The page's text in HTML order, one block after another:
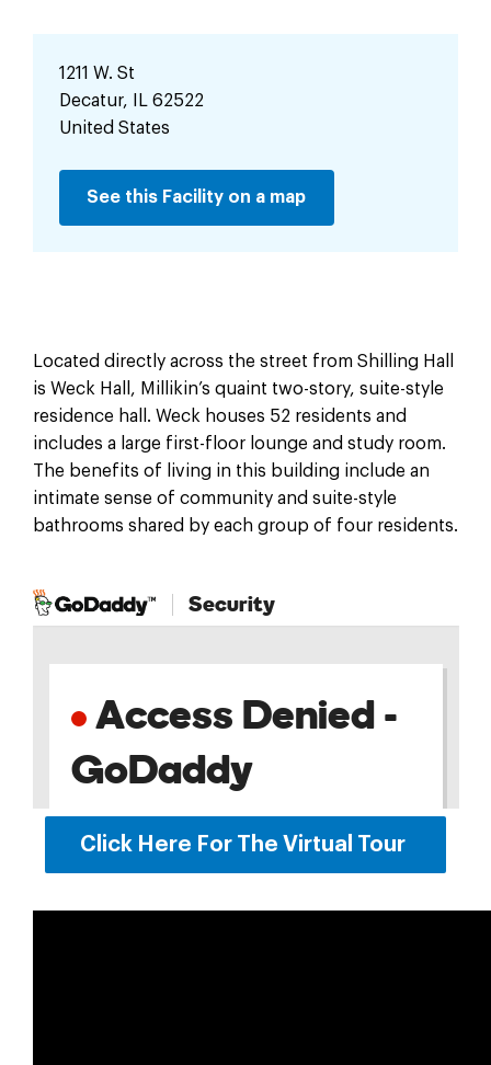
1211 W. St
Decatur, IL 62522
United States
See this Facility on a map
Located directly across the street from Shilling Hall
is Weck Hall, Millikin’s quaint two-story, suite-style
residence hall. Weck houses 52 residents and
includes a large first-floor lounge and study room.
The benefits of living in this building include an
intimate sense of community and suite-style
bathrooms shared by each group of four residents.
Click Here For The Virtual Tour